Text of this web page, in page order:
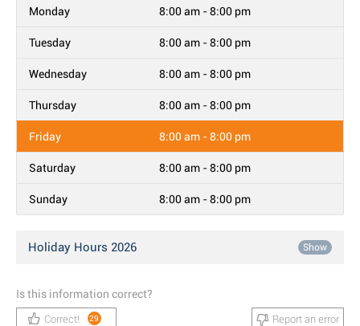
Monday 8:00 am - 8:00 pm
Tuesday 8:00 am - 8:00 pm
Wednesday 8:00 am - 8:00 pm
Thursday 8:00 am - 8:00 pm
Friday 8:00 am - 8:00 pm
Saturday 8:00 am - 8:00 pm
Sunday 8:00 am - 8:00 pm
Holiday Hours 2026 Show
Is this information correct?
Correct! 29 Report an error